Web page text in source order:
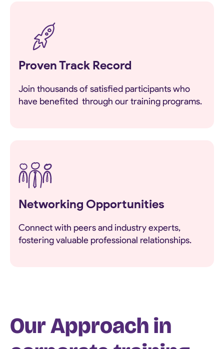
Proven Track Record
Join thousands of satisfied participants who
have benefited through our training programs.
Networking Opportunities
Connect with peers and industry experts,
fostering valuable professional relationships.
Our Approach in